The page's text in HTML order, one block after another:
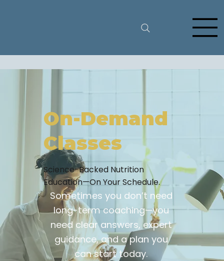
On-Demand
Classes
Science-Backed Nutrition
Education—On Your Schedule.
Sometimes you don’t need
long-term coaching—you
need clear answers, expert
guidance, and a plan you
can start today.